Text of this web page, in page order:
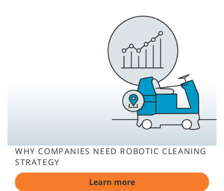
WHY COMPANIES NEED ROBOTIC CLEANING
STRATEGY
Learn more